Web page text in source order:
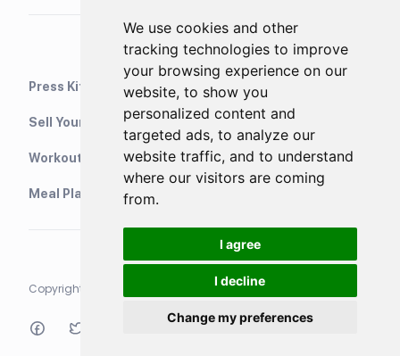
We use cookies and other
tracking technologies to improve
your browsing experience on our
website, to show you
personalized content and
targeted ads, to analyze our
website traffic, and to understand
where our visitors are coming
from.
I agree
I decline
Change my preferences
Press Kit
Sell Your Training Plans On Etsy
WorkoutStack - Gym Workouts
Meal Planning App
Copyright © 2021 Neurondigital LTD. All rights reserved